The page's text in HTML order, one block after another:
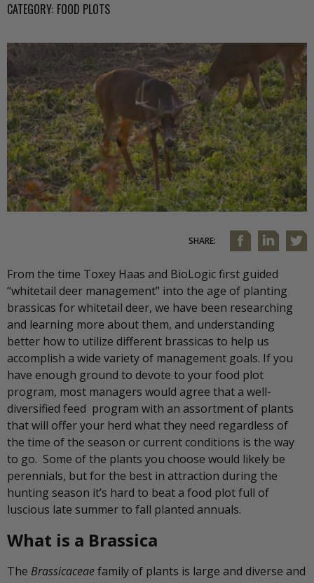
CATEGORY: FOOD PLOTS
SHARE:
From the time Toxey Haas and BioLogic first guided
“whitetail deer management” into the age of planting
brassicas for whitetail deer, we have been researching
and learning more about them, and understanding
better how to utilize different brassicas to help us
accomplish a wide variety of management goals. If you
have enough ground to devote to your food plot
program, most managers would agree that a well-
diversified feed program with an assortment of plants
that will offer your herd what they need regardless of
the time of the season or current conditions is the way
to go. Some of the plants you choose would likely be
perennials, but for the best in attraction during the
hunting season it’s hard to beat a food plot full of
luscious late summer to fall planted annuals.
What is a Brassica
The Brassicaceaefamily of plants is large and diverse and